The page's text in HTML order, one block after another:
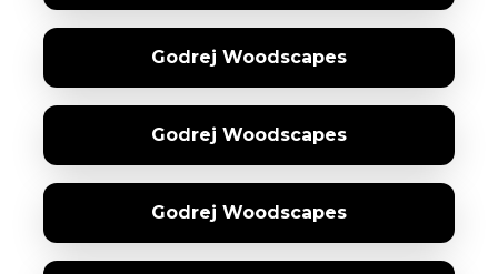
Godrej Woodscapes
Godrej Woodscapes
Godrej Woodscapes